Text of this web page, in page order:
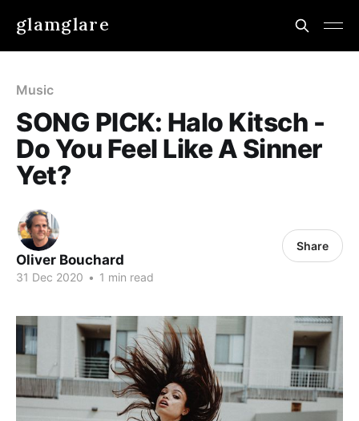
glamglare
Music
SONG PICK: Halo Kitsch -
Do You Feel Like A Sinner
Yet?
Oliver Bouchard
31 Dec 2020 • 1 min read
Share